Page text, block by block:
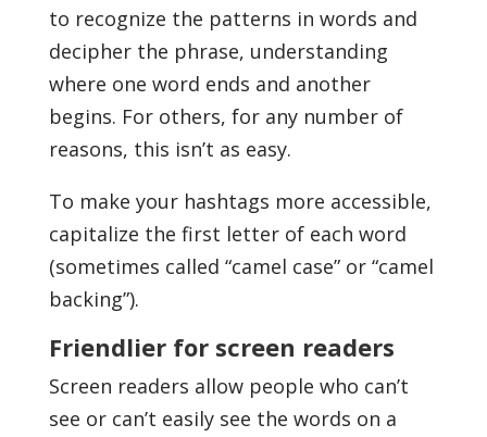
to recognize the patterns in words and
decipher the phrase, understanding
where one word ends and another
begins. For others, for any number of
reasons, this isn’t as easy.
To make your hashtags more accessible,
capitalize the first letter of each word
(sometimes called “camel case” or “camel
backing”).
Friendlier for screen readers
Screen readers allow people who can’t
see or can’t easily see the words on a